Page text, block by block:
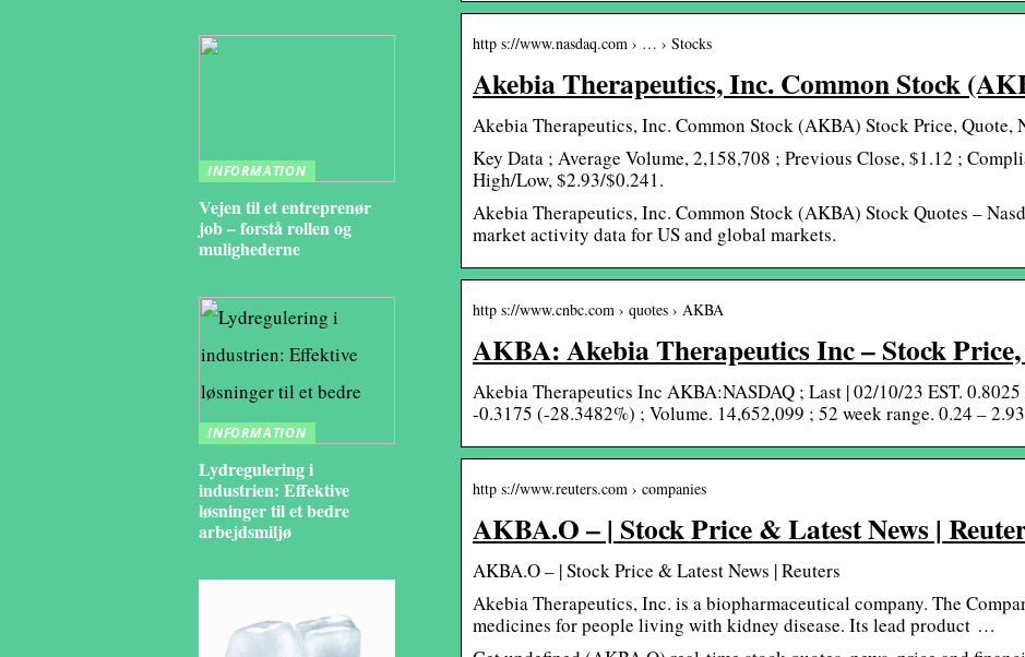
http s://www.nasdaq.com › … › Stocks
Akebia Therapeutics, Inc. Common Stock
Akebia Therapeutics, Inc. Common Stock (AKBA) Stock Price, Quote,
Key Data ; Average Volume, 2,158,708 ; Previous Close, $1.12 ;
High/Low, $2.93/$0.241.
Akebia Therapeutics, Inc. Common Stock (AKBA) Stock Quotes –
market activity data for US and global markets.
http s://www.cnbc.com › quotes › AKBA
AKBA: Akebia Therapeutics Inc – Stock
Akebia Therapeutics Inc AKBA:NASDAQ ; Last | 02/10/23 EST.
-0.3175 (-28.3482%) ; Volume. 14,652,099 ; 52 week range. 0.24 –
http s://www.reuters.com › companies
AKBA.O – | Stock Price & Latest News |
AKBA.O – | Stock Price & Latest News | Reuters
Akebia Therapeutics, Inc. is a biopharmaceutical company. The
medicines for people living with kidney disease. Its lead product …
INFORMATION
Vejen til et entreprenør
job – forstå rollen og
mulighederne
INFORMATION
Lydregulering i
industrien: Effektive
løsninger til et bedre
arbejdsmiljø